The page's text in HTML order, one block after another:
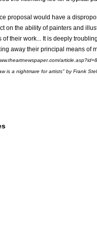
proposal would have a
on the ability of painters and
of their work... It is deeply
away their principal means of
is a nightmare for artists" by Frank